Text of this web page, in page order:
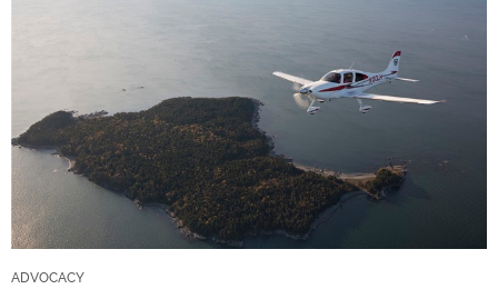
ADVOCACY